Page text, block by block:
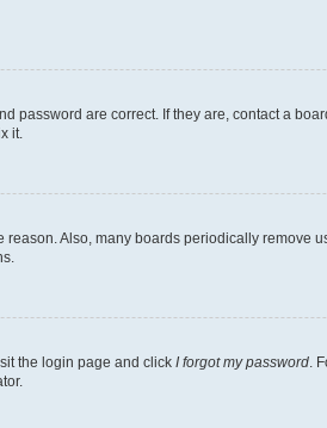
password are correct. If they are, contact a
it.
Also, many boards periodically remove
the login page and click I forgot my password.